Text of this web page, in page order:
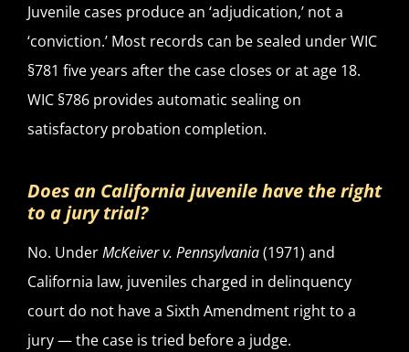
Juvenile cases produce an ‘adjudication,’ not a
‘conviction.’ Most records can be sealed under WIC
§781 five years after the case closes or at age 18.
WIC §786 provides automatic sealing on
satisfactory probation completion.
Does an California juvenile have the right
to a jury trial?
No. UnderMcKeiver v. Pennsylvania(1971) and
California law, juveniles charged in delinquency
court do not have a Sixth Amendment right to a
jury — the case is tried before a judge.